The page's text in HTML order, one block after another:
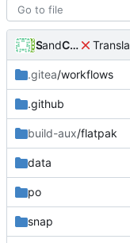
SomeTr
and Codeberg Translate
.gitea/workflows
.github
build-aux/flatpak
data
po
snap